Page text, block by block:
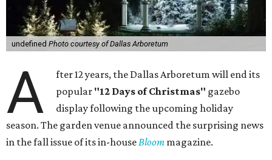
undefined Photo courtesy of Dallas Arboretum
A
fter 12 years, the Dallas Arboretum will end its
popular "12 Days of Christmas" gazebo
display following the upcoming holiday
season. The garden venue announced the surprising news
in the fall issue of its in-house Bloom magazine.